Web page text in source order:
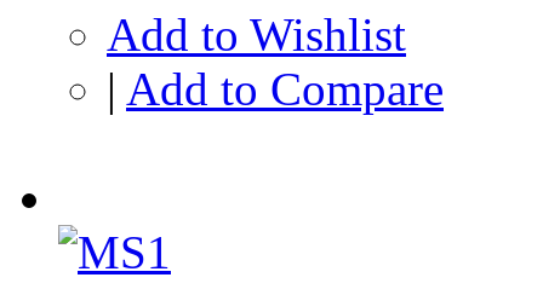
Add to Wishlist
| Add to Compare